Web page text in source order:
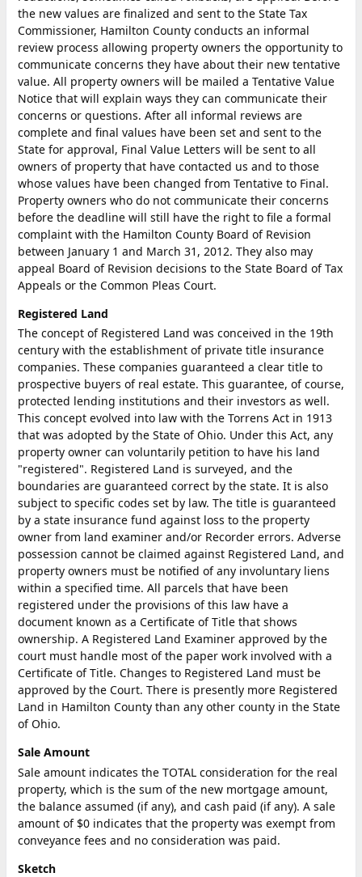
the new values are finalized and sent to the State Tax
Commissioner, Hamilton County conducts an informal
review process allowing property owners the opportunity to
communicate concerns they have about their new tentative
value. All property owners will be mailed a Tentative Value
Notice that will explain ways they can communicate their
concerns or questions. After all informal reviews are
complete and final values have been set and sent to the
State for approval, Final Value Letters will be sent to all
owners of property that have contacted us and to those
whose values have been changed from Tentative to Final.
Property owners who do not communicate their concerns
before the deadline will still have the right to file a formal
complaint with the Hamilton County Board of Revision
between January 1 and March 31, 2012. They also may
appeal Board of Revision decisions to the State Board of Tax
Appeals or the Common Pleas Court.
Registered Land
The concept of Registered Land was conceived in the 19th
century with the establishment of private title insurance
companies. These companies guaranteed a clear title to
prospective buyers of real estate. This guarantee, of course,
protected lending institutions and their investors as well.
This concept evolved into law with the Torrens Act in 1913
that was adopted by the State of Ohio. Under this Act, any
property owner can voluntarily petition to have his land
"registered". Registered Land is surveyed, and the
boundaries are guaranteed correct by the state. It is also
subject to specific codes set by law. The title is guaranteed
by a state insurance fund against loss to the property
owner from land examiner and/or Recorder errors. Adverse
possession cannot be claimed against Registered Land, and
property owners must be notified of any involuntary liens
within a specified time. All parcels that have been
registered under the provisions of this law have a
document known as a Certificate of Title that shows
ownership. A Registered Land Examiner approved by the
court must handle most of the paper work involved with a
Certificate of Title. Changes to Registered Land must be
approved by the Court. There is presently more Registered
Land in Hamilton County than any other county in the State
of Ohio.
Sale Amount
Sale amount indicates the TOTAL consideration for the real
property, which is the sum of the new mortgage amount,
the balance assumed (if any), and cash paid (if any). A sale
amount of $0 indicates that the property was exempt from
conveyance fees and no consideration was paid.
Sketch